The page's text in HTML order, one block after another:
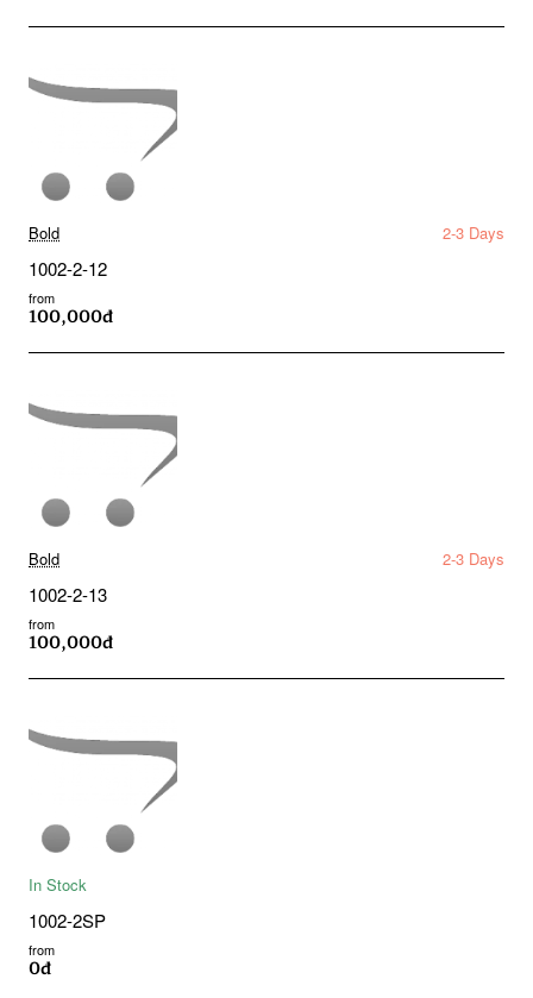
Bold 2-3 Days
1002-2-12
from
100,000đ
Bold 2-3 Days
1002-2-13
from
100,000đ
In Stock
1002-2SP
from
0đ